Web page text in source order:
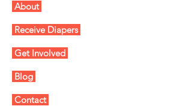
About
Receive Diapers
Get Involved
Blog
Contact